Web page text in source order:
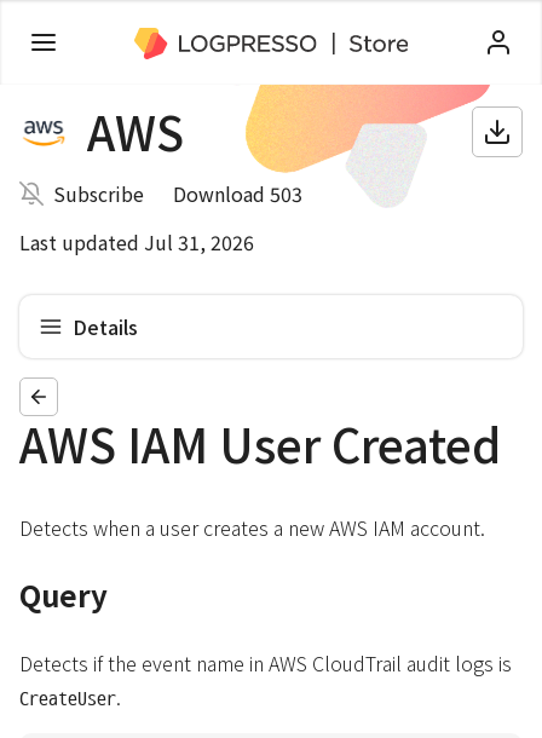
AWS
Subscribe
Download 503
Last updated Jul 31, 2026
Details
AWS IAM User Created
Detects when a user creates a new AWS IAM account.
Query
Detects if the event name in AWS CloudTrail audit logs is
CreateUser.